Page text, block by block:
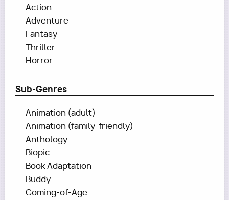
Action
Adventure
Fantasy
Thriller
Horror
Sub-Genres
Animation (adult)
Animation (family-friendly)
Anthology
Biopic
Book Adaptation
Buddy
Coming-of-Age